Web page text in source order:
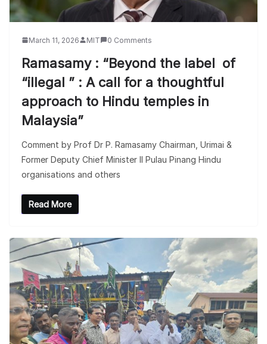
March 11, 2026 MIT 0 Comments
Ramasamy : “Beyond the label of
“illegal ” : A call for a thoughtful
approach to Hindu temples in
Malaysia”
Comment by Prof Dr P. Ramasamy Chairman, Urimai &
Former Deputy Chief Minister II Pulau Pinang Hindu
organisations and others
Read More